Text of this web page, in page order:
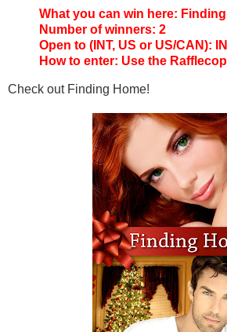
What you can win here:
Number of winners: 2
Open to (INT, US or US/CAN):
How to enter: Use the
Check out Finding Home!